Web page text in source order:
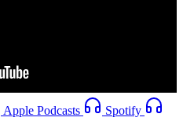
Apple Podcasts
Spotify